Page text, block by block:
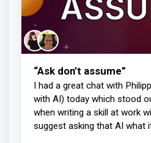
“Ask don’t assume”
I had a great chat with
with AI) today which stood
when writing a skill at work
suggest asking that AI what